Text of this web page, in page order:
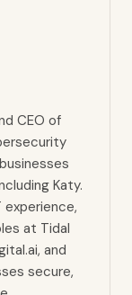
CEO of
Katy.
experience,
at Tidal
and
secure,